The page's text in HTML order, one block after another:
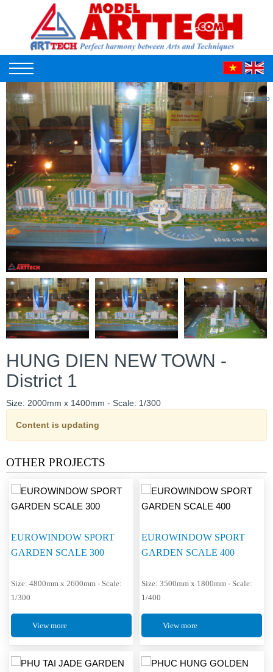
HUNG DIEN NEW TOWN -
District 1
Size: 2000mm x 1400mm - Scale: 1/300
Content is updating
OTHER PROJECTS
EUROWINDOW SPORT
GARDEN SCALE 300
Size: 4800mm x 2600mm - Scale:
1/300
View more
EUROWINDOW SPORT
GARDEN SCALE 400
Size: 3500mm x 1800mm - Scale:
1/400
View more